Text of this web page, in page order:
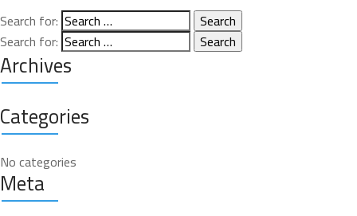
Search for:
Search for:
Archives
Categories
No categories
Meta